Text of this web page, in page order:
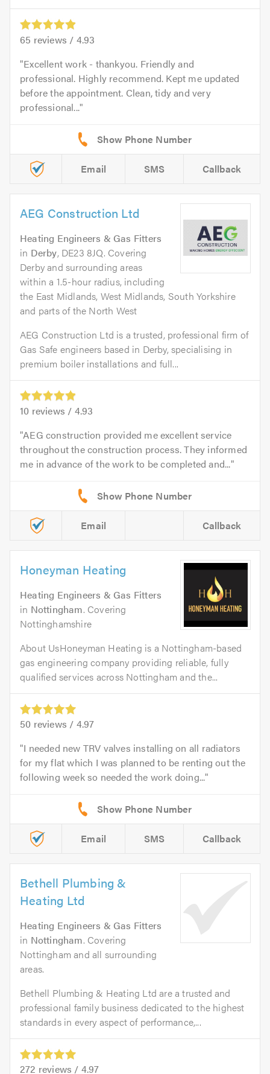
65 reviews / 4.93
Excellent work - thankyou. Friendly and
professional. Highly recommend. Kept me updated
before the appointment. Clean, tidy and very
professional...
Email SMS Callback
AEG Construction Ltd
Heating Engineers & Gas Fitters
in Derby, DE23 8JQ. Covering
Derby and surrounding areas
within a 1.5-hour radius, including
the East Midlands, West Midlands, South Yorkshire
and parts of the North West
AEG Construction Ltd is a trusted, professional firm of
Gas Safe engineers based in Derby, specialising in
premium boiler installations and full...
10 reviews / 4.93
AEG construction provided me excellent service
throughout the construction process. They informed
me in advance of the work to be completed and...
Email Callback
Honeyman Heating
Heating Engineers & Gas Fitters
in Nottingham. Covering
Nottinghamshire
About UsHoneyman Heating is a Nottingham-based
gas engineering company providing reliable, fully
qualified services across Nottingham and the...
50 reviews / 4.97
I needed new TRV valves installing on all radiators
for my flat which I was planned to be renting out the
following week so needed the work doing...
Email SMS Callback
Bethell Plumbing &
Heating Ltd
Heating Engineers & Gas Fitters
in Nottingham. Covering
Nottingham and all surrounding
areas.
Bethell Plumbing & Heating Ltd are a trusted and
professional family business dedicated to the highest
standards in every aspect of performance,...
272 reviews / 4.97